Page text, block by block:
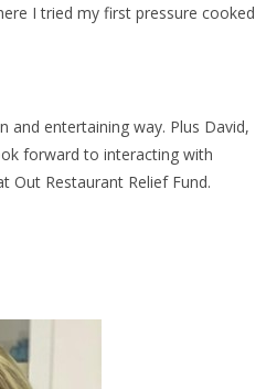
I tried my first pressure cooked
entertaining way. Plus David,
forward to interacting with
Out Restaurant Relief Fund.